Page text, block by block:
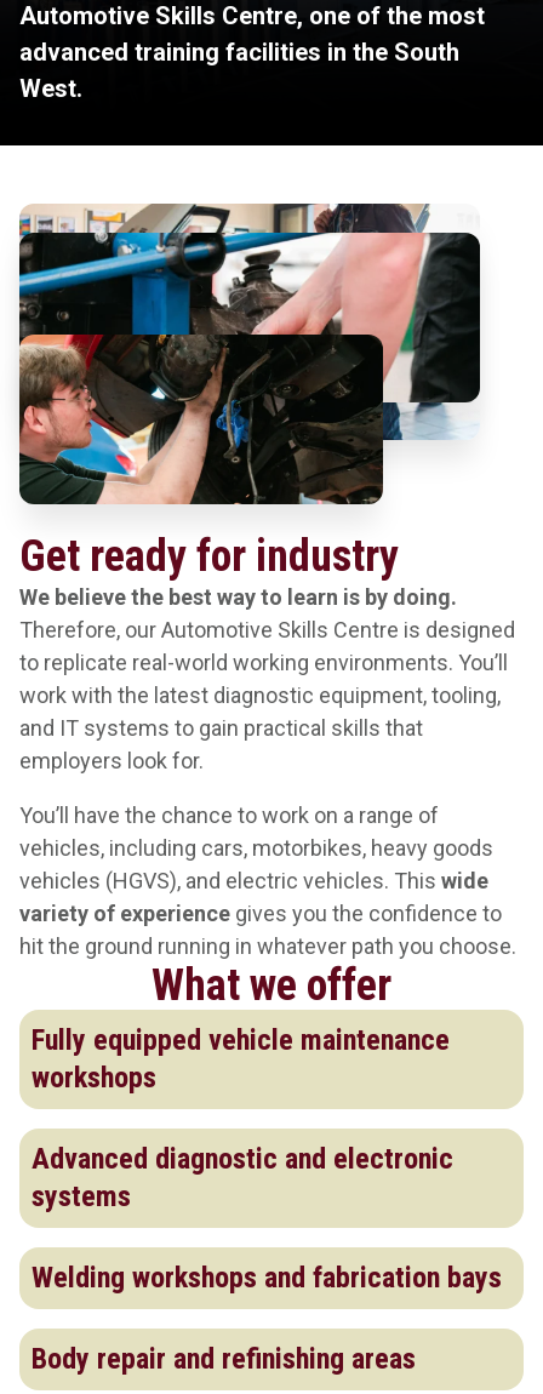
Automotive Skills Centre, one of the most
advanced training facilities in the South
West.
Get ready for industry
We believe the best way to learn is by doing.
Therefore, our Automotive Skills Centre is designed
to replicate real-world working environments. You’ll
work with the latest diagnostic equipment, tooling,
and IT systems to gain practical skills that
employers look for.
You’ll have the chance to work on a range of
vehicles, including cars, motorbikes, heavy goods
vehicles (HGVS), and electric vehicles. This wide
variety of experience gives you the confidence to
hit the ground running in whatever path you choose.
What we offer
Fully equipped vehicle maintenance
workshops
Advanced diagnostic and electronic
systems
Welding workshops and fabrication bays
Body repair and refinishing areas